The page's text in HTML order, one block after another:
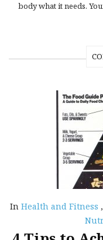
body what it needs.
In Health and Fitness ,